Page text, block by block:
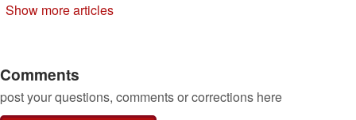
Show more articles
Comments
post your questions, comments or corrections here